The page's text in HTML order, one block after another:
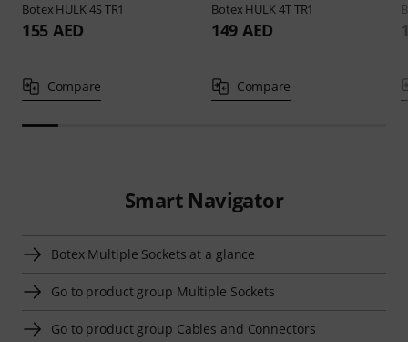
Botex HULK 4S TR1
155 AED
Compare
Botex HULK 4T TR1
149 AED
Compare
Smart Navigator
Botex Multiple Sockets at a glance
Go to product group Multiple Sockets
Go to product group Cables and Connectors